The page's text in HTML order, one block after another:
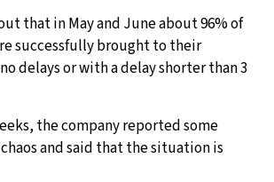
that in May and June about 96% of
successfully brought to their
delays or with a delay shorter than 3
the company reported some
and said that the situation is